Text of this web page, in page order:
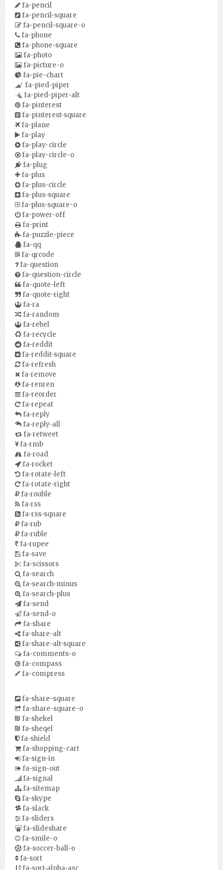
fa-pencil
fa-pencil-square
fa-pencil-square-o
fa-phone
fa-phone-square
fa-photo
fa-picture-o
fa-pie-chart
fa-pied-piper
fa-pied-piper-alt
fa-pinterest
fa-pinterest-square
fa-plane
fa-play
fa-play-circle
fa-play-circle-o
fa-plug
fa-plus
fa-plus-circle
fa-plus-square
fa-plus-square-o
fa-power-off
fa-print
fa-puzzle-piece
fa-qq
fa-qrcode
fa-question
fa-question-circle
fa-quote-left
fa-quote-right
fa-ra
fa-random
fa-rebel
fa-recycle
fa-reddit
fa-reddit-square
fa-refresh
fa-remove
fa-renren
fa-reorder
fa-repeat
fa-reply
fa-reply-all
fa-retweet
fa-rmb
fa-road
fa-rocket
fa-rotate-left
fa-rotate-right
fa-rouble
fa-rss
fa-rss-square
fa-rub
fa-ruble
fa-rupee
fa-save
fa-scissors
fa-search
fa-search-minus
fa-search-plus
fa-send
fa-send-o
fa-share
fa-share-alt
fa-share-alt-square
fa-comments-o
fa-compass
fa-compress
fa-share-square
fa-share-square-o
fa-shekel
fa-sheqel
fa-shield
fa-shopping-cart
fa-sign-in
fa-sign-out
fa-signal
fa-sitemap
fa-skype
fa-slack
fa-sliders
fa-slideshare
fa-smile-o
fa-soccer-ball-o
fa-sort
fa-sort-alpha-asc